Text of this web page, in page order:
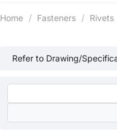
Home / Fasteners / Rivets
Refer to Drawing/